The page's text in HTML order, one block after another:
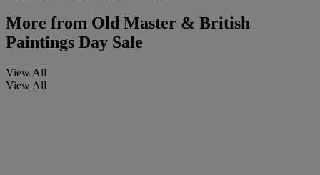
More from Old Master & British
Paintings Day Sale
View All
View All